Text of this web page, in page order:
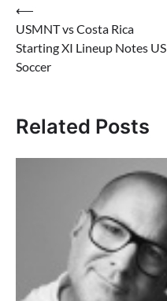
Post
navigation
⟵
USMNT vs Costa Rica
Starting XI Lineup Notes US
Soccer
Related Posts